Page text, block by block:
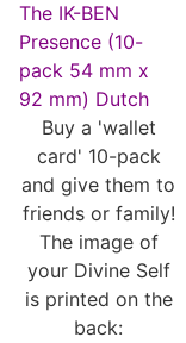
The IK-BEN
Presence (10-
pack 54 mm x
92 mm) Dutch
Buy a 'wallet
card' 10-pack
and give them to
friends or family!
The image of
your Divine Self
is printed on the
back: